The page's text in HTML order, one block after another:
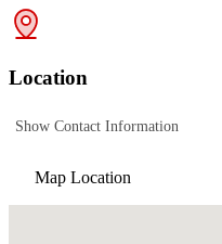
Location
Show Contact Information
Map Location